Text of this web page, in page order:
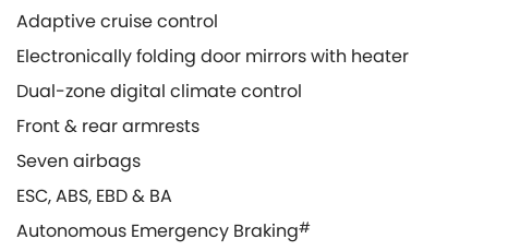
Adaptive cruise control
Electronically folding door mirrors with heater
Dual-zone digital climate control
Front & rear armrests
Seven airbags
ESC, ABS, EBD & BA
Autonomous Emergency Braking#